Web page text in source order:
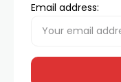
Email address: